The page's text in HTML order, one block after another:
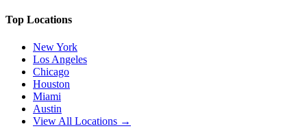
Top Locations
New York
Los Angeles
Chicago
Houston
Miami
Austin
View All Locations →